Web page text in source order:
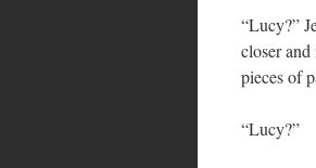
“Lucy?”
closer
pieces of
“Lucy?”